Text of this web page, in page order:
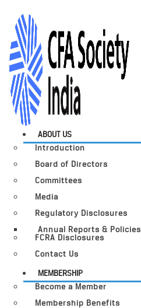
ABOUT US
Introduction
Board of Directors
Committees
Media
Regulatory Disclosures
Annual Reports & Policies
FCRA Disclosures
Contact Us
MEMBERSHIP
Become a Member
Membership Benefits